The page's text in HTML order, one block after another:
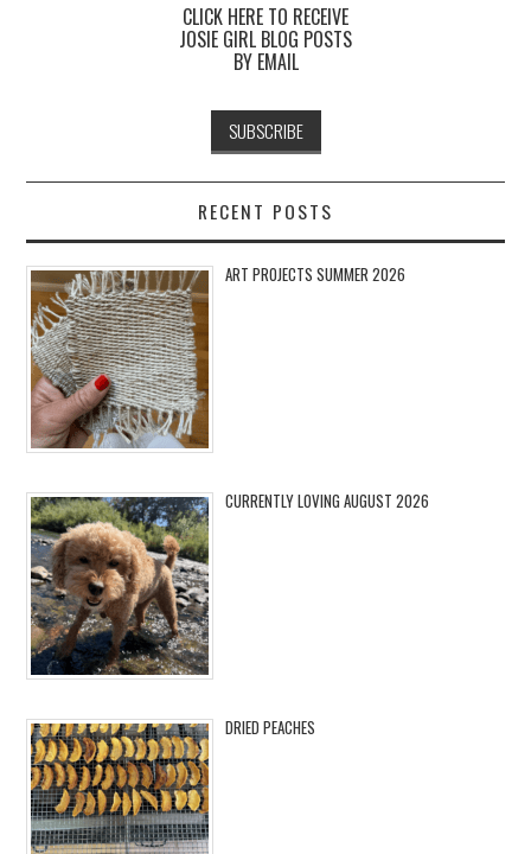
CLICK HERE TO RECEIVE
JOSIE GIRL BLOG POSTS
BY EMAIL
RECENT POSTS
ART PROJECTS SUMMER 2026
CURRENTLY LOVING AUGUST 2026
DRIED PEACHES